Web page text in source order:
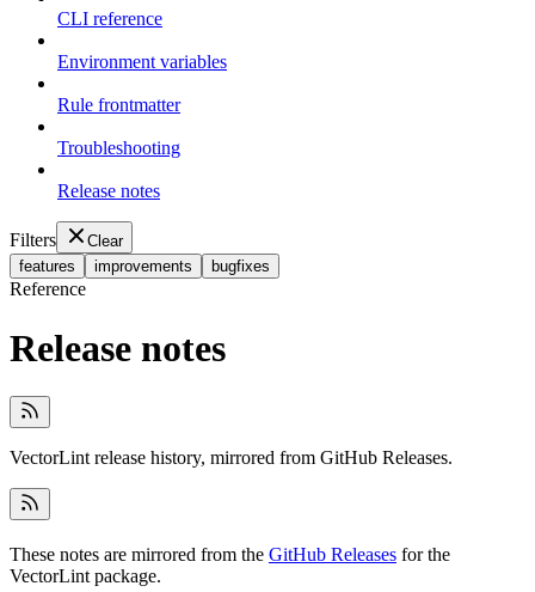
CLI reference
Environment variables
Rule frontmatter
Troubleshooting
Release notes
Filters
Clear
features
improvements bugfixes
Reference
Release notes
VectorLint release history, mirrored from GitHub Releases.
These notes are mirrored from the GitHub Releases for the
VectorLint package.